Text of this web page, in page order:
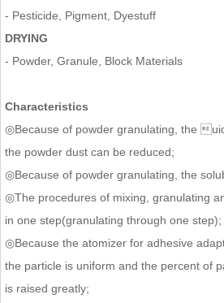
- Pesticide, Pigment, Dyestuff
DRYING
- Powder, Granule, Block Materials
Characteristics
◎Because of powder granulating, the
the powder dust can be reduced;
◎Because of powder granulating, the
◎The procedures of mixing, granulating
in one step(granulating through one step);
◎Because the atomizer for adhesive
the particle is uniform and the percent of
is raised greatly;